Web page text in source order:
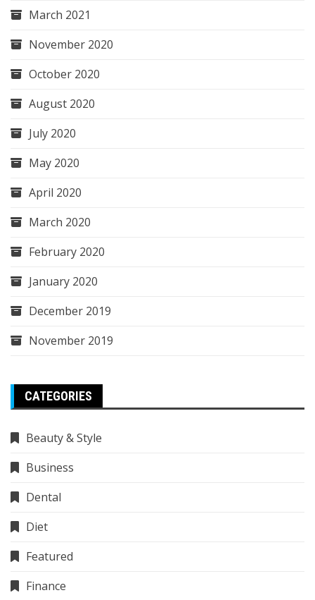
March 2021
November 2020
October 2020
August 2020
July 2020
May 2020
April 2020
March 2020
February 2020
January 2020
December 2019
November 2019
CATEGORIES
Beauty & Style
Business
Dental
Diet
Featured
Finance